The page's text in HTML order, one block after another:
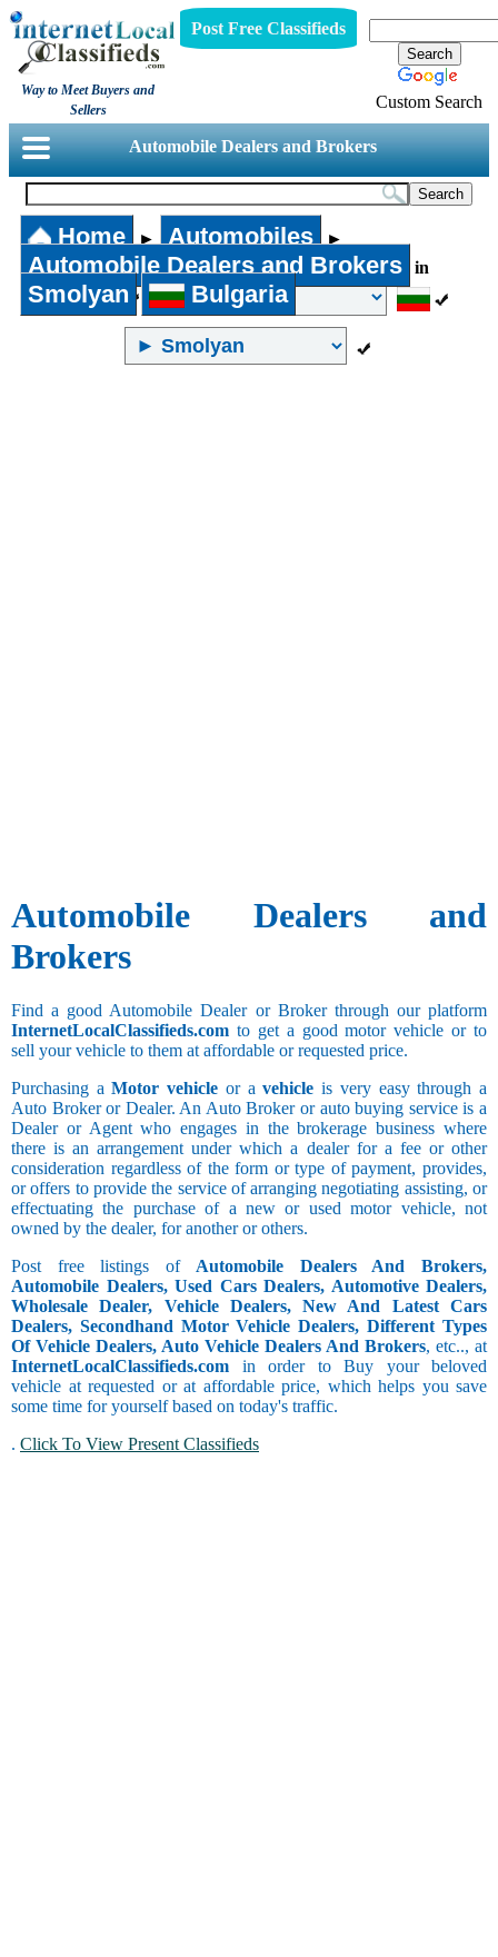
Way to Meet Buyers and
Sellers
Post Free Classifieds
Custom Search
Automobile Dealers and Brokers
Home ► Automobiles ►
Automobile Dealers and Brokers in
Smolyan Bulgaria
Automobile Dealers and
Brokers
Find a good Automobile Dealer or Broker through our platform
InternetLocalClassifieds.com to get a good motor vehicle or to
sell your vehicle to them at affordable or requested price.
Purchasing aMotor vehicle or avehicle is very easy through a
Auto Broker or Dealer. An Auto Broker or auto buying service is a
Dealer or Agent who engages in the brokerage business where
there is an arrangement under which a dealer for a fee or other
consideration regardless of the form or type of payment, provides,
or offers to provide the service of arranging negotiating assisting, or
effectuating the purchase of a new or used motor vehicle, not
owned by the dealer, for another or others.
Post free listings ofAutomobile Dealers And Brokers,
Automobile Dealers, Used Cars Dealers, Automotive Dealers,
Wholesale Dealer, Vehicle Dealers, New And Latest Cars
Dealers, Secondhand Motor Vehicle Dealers, Different Types
Of Vehicle Dealers, Auto Vehicle Dealers And Brokers, etc.., at
InternetLocalClassifieds.com in order to Buy your beloved
vehicle at requested or at affordable price, which helps you save
some time for yourself based on today's traffic.
. Click To View Present Classifieds